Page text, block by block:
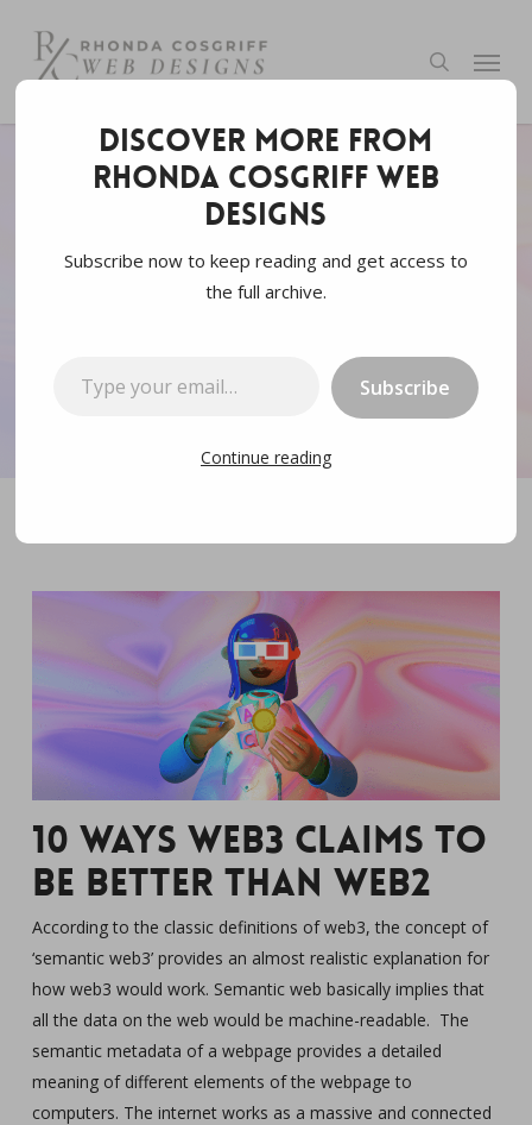
main
search
Menu
Data Web3.0
10 Ways Web3 Claims to
be Better
February 8, 2023
10 Ways Web3 claims to
be Better Than Web2
According to the classic definitions of web3, the concept of
‘semantic web3’ provides an almost realistic explanation for
how web3 would work. Semantic web basically implies that
all the data on the web would be machine-readable. The
semantic metadata of a webpage provides a detailed
meaning of different elements of the webpage to
computers. The internet works as a massive and connected
Discover more from
Rhonda Cosgriff Web
Designs
Subscribe now to keep reading and get access to
the full archive.
Subscribe
Continue reading